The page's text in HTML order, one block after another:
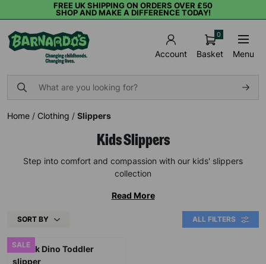
FREE UK SHIPPING ON ORDERS OVER £50
SHOP AND MAKE A DIFFERENCE TODAY!
Account Basket
0
Menu
Home / Clothing / Slippers
Kids Slippers
Step into comfort and compassion with our kids' slippers
collection
Read More
SORT BY ALL FILTERS
SALE